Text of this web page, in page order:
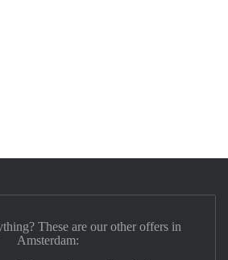
These are our other offers in
Amsterdam: